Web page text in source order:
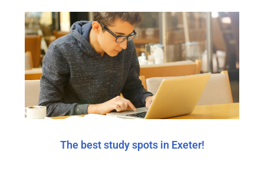
The best study spots in Exeter!